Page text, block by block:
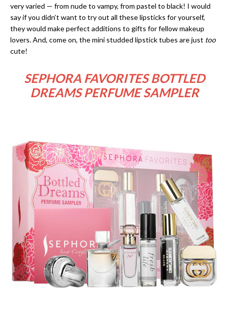
very varied — from nude to vampy, from pastel to black! I would
say if you didn’t want to try out all these lipsticks for yourself,
they would make perfect additions to gifts for fellow makeup
lovers. And, come on, the mini studded lipstick tubes are just too
cute!
SEPHORA FAVORITES BOTTLED
DREAMS PERFUME SAMPLER